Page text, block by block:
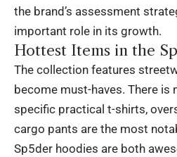
the brand’s assessment
important role in its growth.
Hottest Items in the
The collection features
become must-haves. There is
specific practical t-shirts,
cargo pants are the most
Sp5der hoodies are both